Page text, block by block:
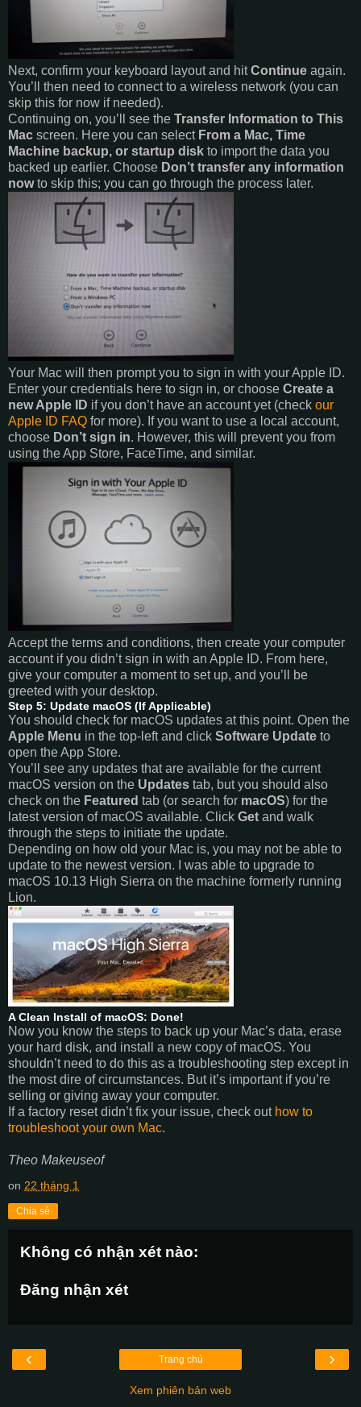
Next, confirm your keyboard layout and hitContinue again.
You’ll then need to connect to a wireless network (you can
skip this for now if needed).
Continuing on, you’ll see the Transfer Information to This
Mac screen. Here you can select From a Mac, Time
Machine backup, or startup disk to import the data you
backed up earlier. Choose Don’t transfer any information
nowto skip this; you can go through the process later.
Your Mac will then prompt you to sign in with your Apple ID.
Enter your credentials here to sign in, or choose Create a
new Apple ID if you don’t have an account yet (check our
Apple ID FAQ for more). If you want to use a local account,
choose Don’t sign in. However, this will prevent you from
using the App Store, FaceTime, and similar.
Accept the terms and conditions, then create your computer
account if you didn’t sign in with an Apple ID. From here,
give your computer a moment to set up, and you’ll be
greeted with your desktop.
Step 5: Update macOS (If Applicable)
You should check for macOS updates at this point. Open the
Apple Menu in the top-left and click Software Update to
open the App Store.
You’ll see any updates that are available for the current
macOS version on the Updates tab, but you should also
check on the Featured tab (or search for macOS) for the
latest version of macOS available. Click Get and walk
through the steps to initiate the update.
Depending on how old your Mac is, you may not be able to
update to the newest version. I was able to upgrade to
macOS 10.13 High Sierra on the machine formerly running
Lion.
A Clean Install of macOS: Done!
Now you know the steps to back up your Mac’s data, erase
your hard disk, and install a new copy of macOS. You
shouldn’t need to do this as a troubleshooting step except in
the most dire of circumstances. But it’s important if you’re
selling or giving away your computer.
If a factory reset didn’t fix your issue, check out how to
troubleshoot your own Mac.
Theo Makeuseof
on 22 tháng 1
Chia sẻ
Không có nhận xét nào:
Đăng nhận xét
‹ ›
Trang chủ
Xem phiên bản web